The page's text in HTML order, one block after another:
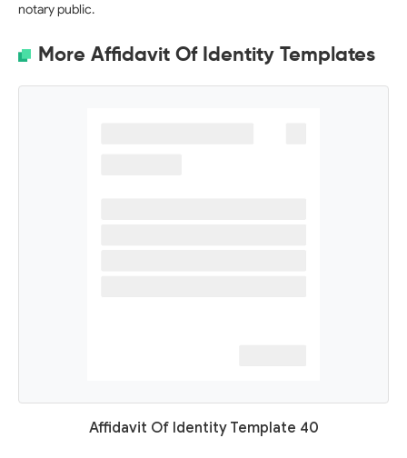
notary public.
More Affidavit Of Identity Templates
Affidavit Of Identity Template 40